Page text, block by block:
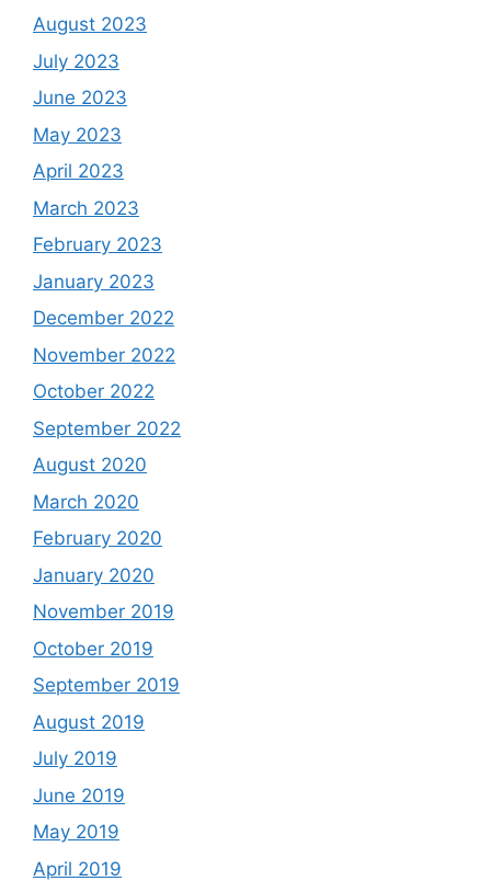
August 2023
July 2023
June 2023
May 2023
April 2023
March 2023
February 2023
January 2023
December 2022
November 2022
October 2022
September 2022
August 2020
March 2020
February 2020
January 2020
November 2019
October 2019
September 2019
August 2019
July 2019
June 2019
May 2019
April 2019